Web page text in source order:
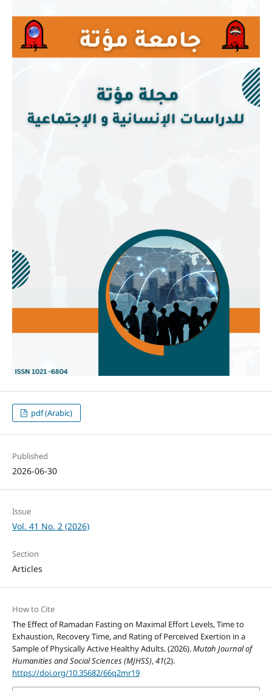
pdf (Arabic)
Published
2026-06-30
Issue
Vol. 41 No. 2 (2026)
Section
Articles
How to Cite
The Effect of Ramadan Fasting on Maximal Effort Levels, Time to
Exhaustion, Recovery Time, and Rating of Perceived Exertion in a
Sample of Physically Active Healthy Adults. (2026).Mutah Journal of
Humanities and Social Sciences (MJHSS),41(2).
https://doi.org/10.35682/66q2mr19